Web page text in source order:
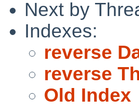
Next by
Indexes:
reverse
reverse
Old Index